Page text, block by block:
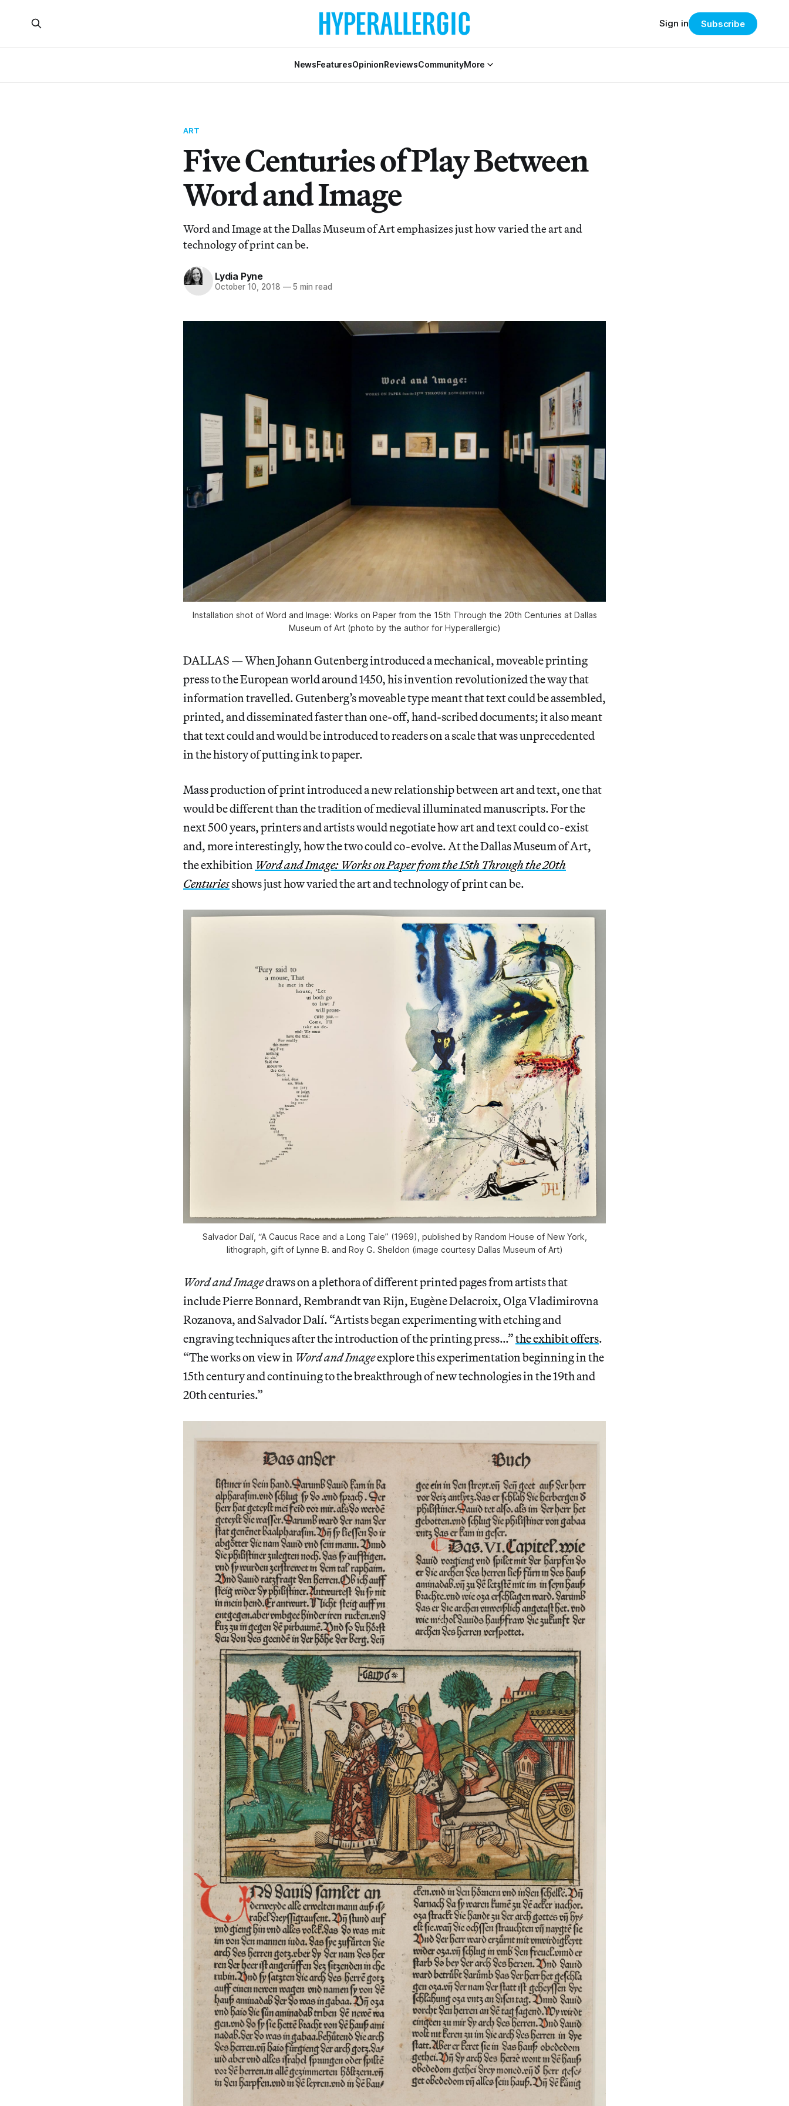
NewsFeaturesOpinionReviewsCommunityMore
Sign in Subscribe
ART
Five Centuries of Play Between
Word and Image
Word and Image at the Dallas Museum of Art emphasizes just how varied the art and
technology of print can be.
Lydia Pyne
October 10, 2018 —5 min read
Installation shot of Word and Image: Works on Paper from the 15th Through the 20th Centuries at Dallas
Museum of Art (photo by the author for Hyperallergic)
DALLAS — When Johann Gutenberg introduced a mechanical, moveable printing
press to the European world around 1450, his invention revolutionized the way that
information travelled. Gutenberg’s moveable type meant that text could be assembled,
printed, and disseminated faster than one-off, hand-scribed documents; it also meant
that text could and would be introduced to readers on a scale that was unprecedented
in the history of putting ink to paper.
Mass production of print introduced a new relationship between art and text, one that
would be different than the tradition of medieval illuminated manuscripts. For the
next 500 years, printers and artists would negotiate how art and text could co-exist
and, more interestingly, how the two could co-evolve. At the Dallas Museum of Art,
the exhibition Word and Image: Works on Paper from the 15th Through the 20th
Centuriesshows just how varied the art and technology of print can be.
Salvador Dalí, “A Caucus Race and a Long Tale” (1969), published by Random House of New York,
lithograph, gift of Lynne B. and Roy G. Sheldon (image courtesy Dallas Museum of Art)
Word and Imagedraws on a plethora of different printed pages from artists that
include Pierre Bonnard, Rembrandt van Rijn, Eugène Delacroix, Olga Vladimirovna
Rozanova, and Salvador Dalí. “Artists began experimenting with etching and
engraving techniques after the introduction of the printing press…”the exhibit offers.
“The works on view in Word and Imageexplore this experimentation beginning in the
15th century and continuing to the breakthrough of new technologies in the 19th and
20th centuries.”